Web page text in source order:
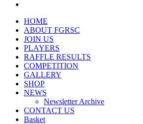
HOME
ABOUT FGRSC
JOIN US
PLAYERS
RAFFLE RESULTS
COMPETITION
GALLERY
SHOP
NEWS
Newsletter Archive
CONTACT US
Basket